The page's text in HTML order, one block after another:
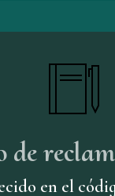
de
en el